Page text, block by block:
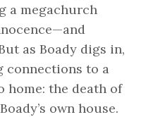
a megachurch
as Boady digs in,
connections to a
home: the death of
own house.